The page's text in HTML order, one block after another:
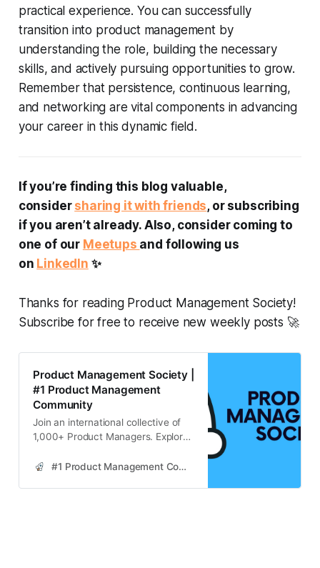
practical experience. You can successfully
transition into product management by
understanding the role, building the necessary
skills, and actively pursuing opportunities to grow.
Remember that persistence, continuous learning,
and networking are vital components in advancing
your career in this dynamic field.
If you’re finding this blog valuable,
consider sharing it with friends, or subscribing
if you aren’t already. Also, consider coming to
one of our Meetups and following us
on LinkedIn ✨
Thanks for reading Product Management Society!
Subscribe for free to receive new weekly posts 🚀
Product Management Society |
#1 Product Management
Community
Join an international collective of
1,000+ Product Managers. Explore
product management, enhancing#1 Product Management Community